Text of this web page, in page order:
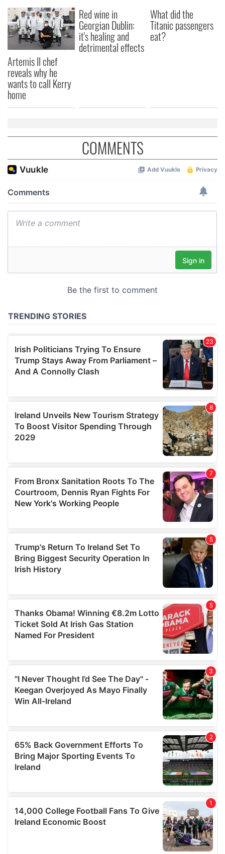
Artemis II chef
reveals why he
wants to call Kerry
home
Red wine in
Georgian Dublin:
it's healing and
detrimental effects
What did the
Titanic passengers
eat?
COMMENTS